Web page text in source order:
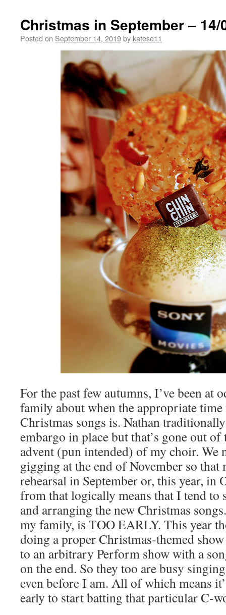
Christmas in September – 14/
Posted on September 14, 2019by katese11
For the past few autumns, I’ve been at
family about when the appropriate
Christmas songs is. Nathan
embargo in place but that’s gone out
advent (pun intended) of my choir. We
gigging at the end of November so that
rehearsal in September or, this year, in
from that logically means that I tend to
and arranging the new Christmas
my family, is TOO EARLY. This year
doing a proper Christmas-themed
to an arbitrary Perform show with a
on the end. So they too are busy
even before I am. All of which means
early to start batting that particular C-